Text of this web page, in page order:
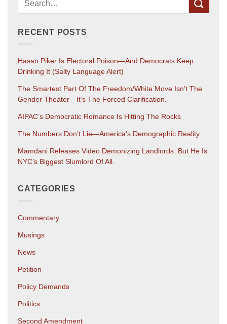
RECENT POSTS
Hasan Piker Is Electoral Poison—And Democrats Keep
Drinking It (salty Language Alert)
The Smartest Part Of The Freedom/White Move Isn’t The
Gender Theater—It’s The Forced Clarification.
AIPAC’s Democratic Romance Is Hitting The Rocks
The Numbers Don’t Lie—America’s Demographic Reality
Mamdani Releases Video Demonizing Landlords. But He Is
NYC’s Biggest Slumlord Of All.
CATEGORIES
Commentary
Musings
News
Petition
Policy Demands
Politics
Second Amendment